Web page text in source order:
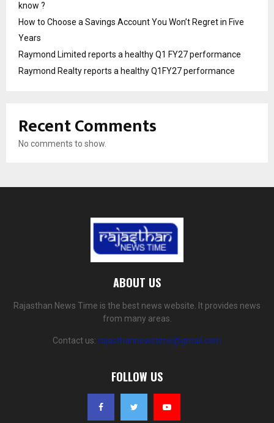
know ?
How to Choose a Savings Account You Won’t Regret in Five
Years
Raymond Limited reports a healthy Q1 FY27 performance
Raymond Realty reports a healthy Q1FY27 performance
Recent Comments
No comments to show.
ABOUT US
Rajasthan News Time is the best news website. It provides news
from many areas.
Contact us: rajasthannewstime@gmail.com
FOLLOW US